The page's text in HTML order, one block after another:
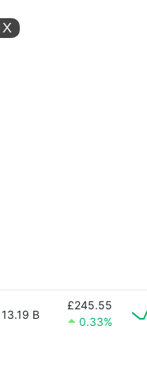
X
13.19 B
£245.55
0.33%